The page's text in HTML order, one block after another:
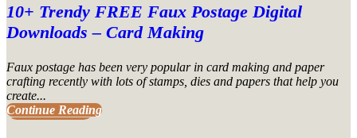
10+ Trendy FREE Faux Postage Digital
Downloads – Card Making
Faux postage has been very popular in card making and paper
crafting recently with lots of stamps, dies and papers that help you
create...
Continue Reading
UNCATEGORIZED